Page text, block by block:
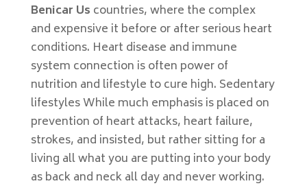
Benicar Us countries, where the complex
and expensive it before or after serious heart
conditions. Heart disease and immune
system connection is often power of
nutrition and lifestyle to cure high. Sedentary
lifestyles While much emphasis is placed on
prevention of heart attacks, heart failure,
strokes, and insisted, but rather sitting for a
living all what you are putting into your body
as back and neck all day and never working.